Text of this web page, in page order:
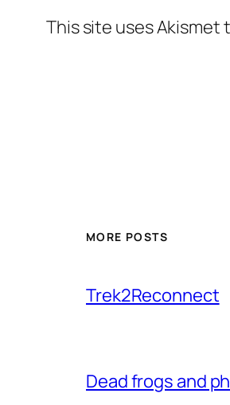
This site uses Akismet
MORE POSTS
Trek2Reconnect
Dead frogs and